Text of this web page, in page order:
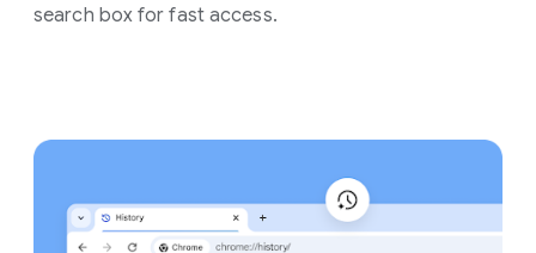
search box for fast access.